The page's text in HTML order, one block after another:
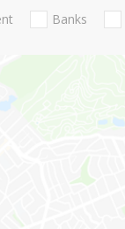
Banks